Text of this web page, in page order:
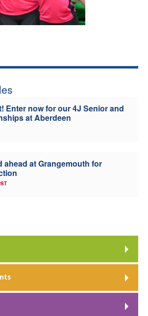
Welfare
Officials
Enter now for our 4J Senior and
at Aberdeen
ahead at Grangemouth for